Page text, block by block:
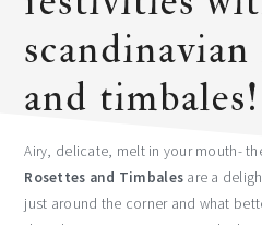
scandinavian
and timbales!
Airy, delicate, melt in your mouth-
Rosettes and Timbales are a
just around the corner and what